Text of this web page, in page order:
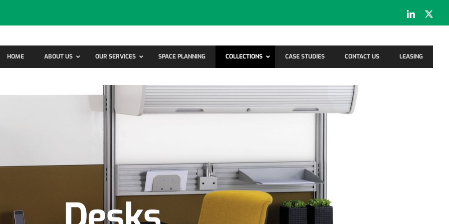
LinkedIn
HOME ABOUT US OUR SERVICES SPACE PLANNING COLLECTIONS CASE STUDIES CONTACT US LEASING